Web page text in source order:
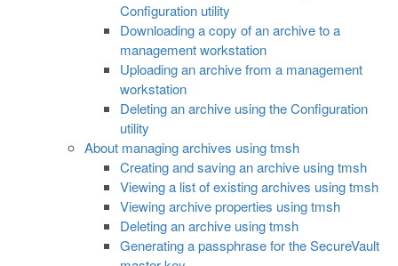
Configuration utility
Downloading a copy of an archive to a
management workstation
Uploading an archive from a management
workstation
Deleting an archive using the Configuration
utility
About managing archives using tmsh
Creating and saving an archive using tmsh
Viewing a list of existing archives using tmsh
Viewing archive properties using tmsh
Deleting an archive using tmsh
Generating a passphrase for the SecureVault